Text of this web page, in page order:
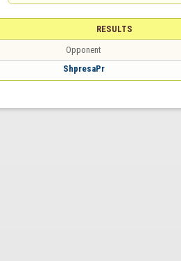
RESULTS
Opponent
ShpresaPr